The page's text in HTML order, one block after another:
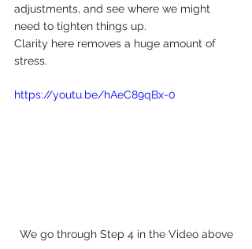
adjustments, and see where we might
need to tighten things up.
Clarity here removes a huge amount of
stress.
https://youtu.be/hAeC89qBx-0
We go through Step 4 in the Video above